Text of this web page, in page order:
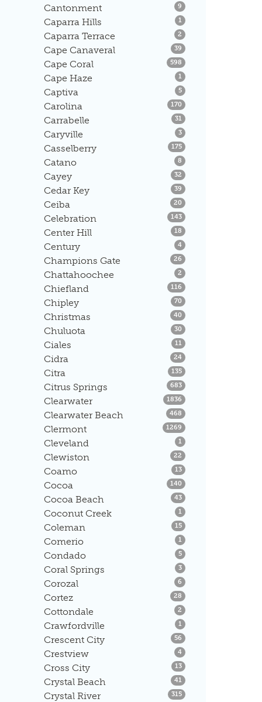
Cantonment 9Listings
Caparra Hills 1 Listings
Caparra Terrace 2Listings
Cape Canaveral 39Listings
Cape Coral 598Listings
Cape Haze 1 Listings
Captiva 5Listings
Carolina 170Listings
Carrabelle 31 Listings
Caryville 3Listings
Casselberry 175Listings
Catano 8Listings
Cayey 32Listings
Cedar Key 39Listings
Ceiba 20Listings
Celebration 143Listings
Center Hill 18Listings
Century 4Listings
Champions Gate 26Listings
Chattahoochee 2Listings
Chiefland 116Listings
Chipley 70Listings
Christmas 40Listings
Chuluota 30Listings
Ciales 11 Listings
Cidra 24Listings
Citra 135Listings
Citrus Springs 683Listings
Clearwater 1836Listings
Clearwater Beach 468Listings
Clermont 1269Listings
Cleveland 1 Listings
Clewiston 22Listings
Coamo 13Listings
Cocoa 140Listings
Cocoa Beach 43Listings
Coconut Creek 1 Listings
Coleman 15Listings
Comerio 1 Listings
Condado 5Listings
Coral Springs 3Listings
Corozal 6Listings
Cortez 28Listings
Cottondale 2Listings
Crawfordville 1 Listings
Crescent City 56Listings
Crestview 4Listings
Cross City 13Listings
Crystal Beach 41 Listings
Crystal River 315Listings